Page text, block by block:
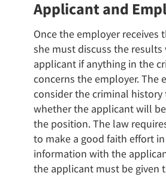
Applicant and
Once the employer receives
she must discuss the
applicant if anything in the
concerns the employer. The
consider the criminal
whether the applicant will
the position. The law
to make a good faith effort
information with the
the applicant must be given